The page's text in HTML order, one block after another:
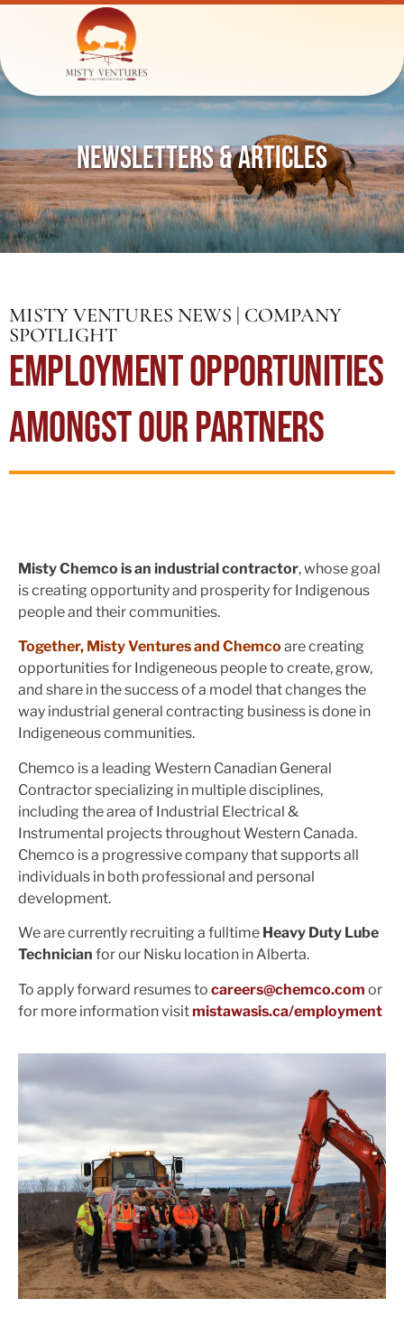
NEWSLETTERS & ARTICLES
MISTY VENTURES NEWS | COMPANY
SPOTLIGHT
EMPLOYMENT OPPORTUNITIES
AMONGST OUR PARTNERS
Misty Chemco is an industrial contractor, whose goal
is creating opportunity and prosperity for Indigenous
people and their communities.
Together, Misty Ventures and Chemco are creating
opportunities for Indigeneous people to create, grow,
and share in the success of a model that changes the
way industrial general contracting business is done in
Indigeneous communities.
Chemco is a leading Western Canadian General
Contractor specializing in multiple disciplines,
including the area of Industrial Electrical &
Instrumental projects throughout Western Canada.
Chemco is a progressive company that supports all
individuals in both professional and personal
development.
We are currently recruiting a fulltime Heavy Duty Lube
Technician for our Nisku location in Alberta.
To apply forward resumes to careers@chemco.com or
for more information visitmistawasis.ca/employment